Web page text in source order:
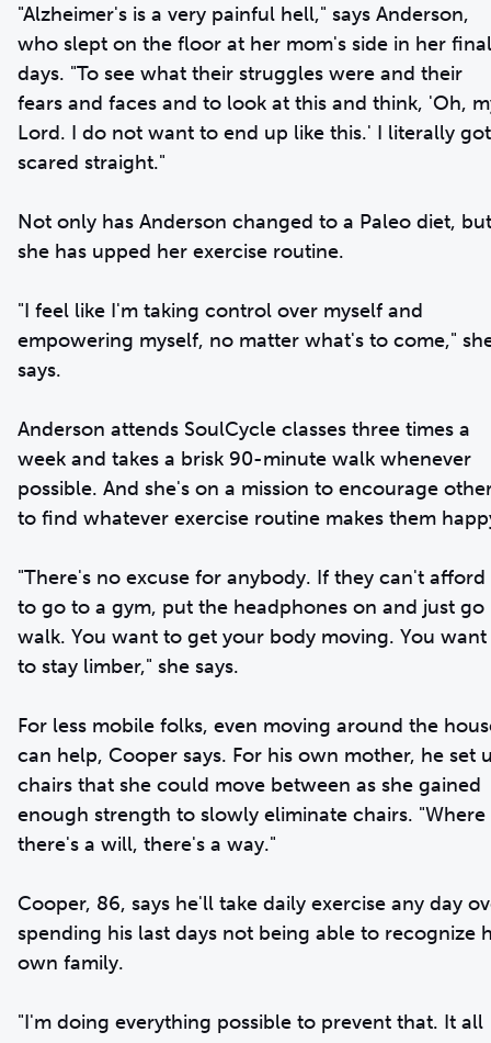
"Alzheimer's is a very painful hell," says Anderson,
who slept on the floor at her mom's side in her final
days. "To see what their struggles were and their
fears and faces and to look at this and think, 'Oh,
Lord. I do not want to end up like this.' I literally got
scared straight."
Not only has Anderson changed to a Paleo diet, but
she has upped her exercise routine.
"I feel like I'm taking control over myself and
empowering myself, no matter what's to come,"
says.
Anderson attends SoulCycle classes three times a
week and takes a brisk 90-minute walk whenever
possible. And she's on a mission to encourage
to find whatever exercise routine makes them
"There's no excuse for anybody. If they can't afford
to go to a gym, put the headphones on and just go
walk. You want to get your body moving. You want
to stay limber," she says.
For less mobile folks, even moving around the
can help, Cooper says. For his own mother, he set
chairs that she could move between as she gained
enough strength to slowly eliminate chairs. "Where
there's a will, there's a way."
Cooper, 86, says he'll take daily exercise any day
spending his last days not being able to recognize
own family.
"I'm doing everything possible to prevent that. It all